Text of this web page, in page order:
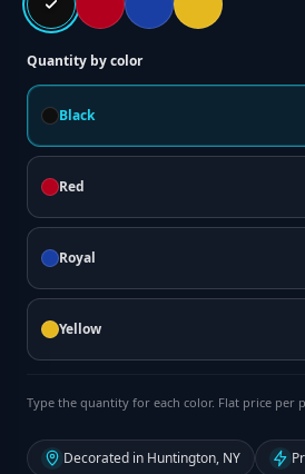
Quantity by color
Black
Red
Royal
Yellow
Type the quantity for each color. Flat price per
Decorated in Huntington, NY